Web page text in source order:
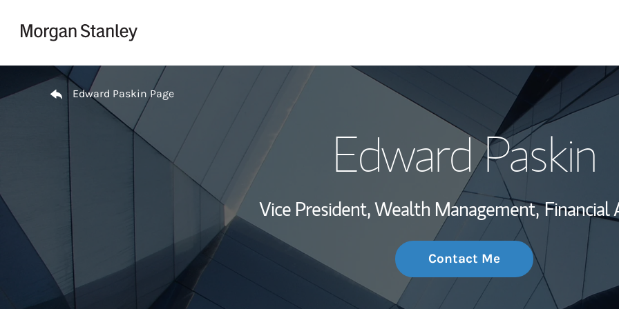
My Story and
Wealth
Investment Office
Thought
Return to Nav
Edward Paskin Page
Edward Paskin
Vice President, Wealth Management, Financial
Contact Me